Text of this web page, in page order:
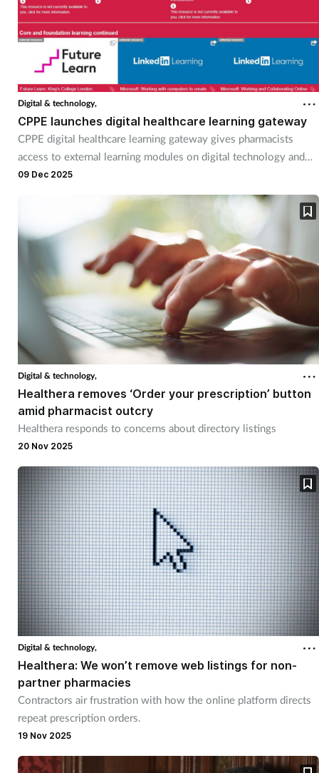
Nutrition
Older people
Oral health
Pain relief
Patient safety
Screening
Services
Skin conditions
Sleep
Smoking
Sore throat
Supplements
Technology
Travel health
Vaccines
Digital & technology,
CPPE launches digital healthcare learning gateway
CPPE digital healthcare learning gateway gives pharmacists
access to external learning modules on digital technology and
clinical informatics.
09 Dec 2025
Digital & technology,
Healthera removes ‘Order your prescription’ button
amid pharmacist outcry
Healthera responds to concerns about directory listings
20 Nov 2025
Digital & technology,
Healthera: We won’t remove web listings for non-
partner pharmacies
Contractors air frustration with how the online platform directs
repeat prescription orders.
19 Nov 2025